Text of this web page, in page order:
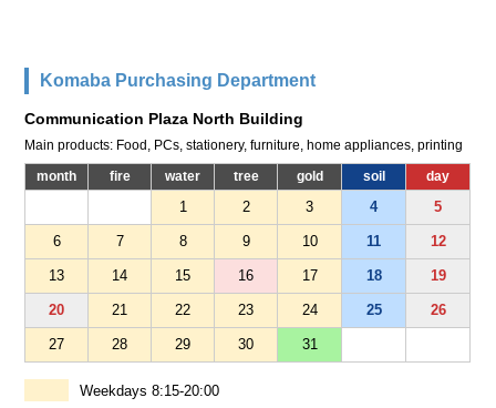
Komaba Purchasing Department
Communication Plaza North Building
Main products: Food, PCs, stationery, furniture, home appliances, printing
month fire water tree gold soil day
1 2 3 4 5
6 7 8 9 10 11 12
13 14 15 16 17 18 19
20 21 22 23 24 25 26
27 28 29 30 31
Weekdays 8:15-20:00